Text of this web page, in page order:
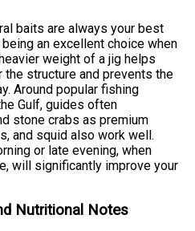
baits are always your best
an excellent choice when
weight of a jig helps
the structure and prevents the
Around popular fishing
Gulf, guides often
stone crabs as premium
and squid also work well.
or late evening, when
will significantly improve your
Nutritional Notes